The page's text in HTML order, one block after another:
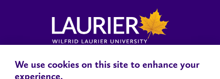
Locations, Maps & ParkingCampus StatusCampus Safety
We use cookies on this site to enhance your
experience.